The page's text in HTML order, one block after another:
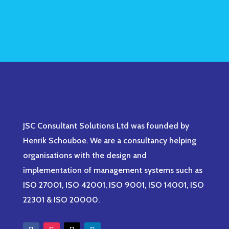
JSC Consultant Solutions Ltd was founded by
Henrik Schouboe. We are a consultancy helping
organisations with the design and
implementation of management systems such as
ISO 27001, ISO 42001, ISO 9001, ISO 14001, ISO
22301 & ISO 20000.